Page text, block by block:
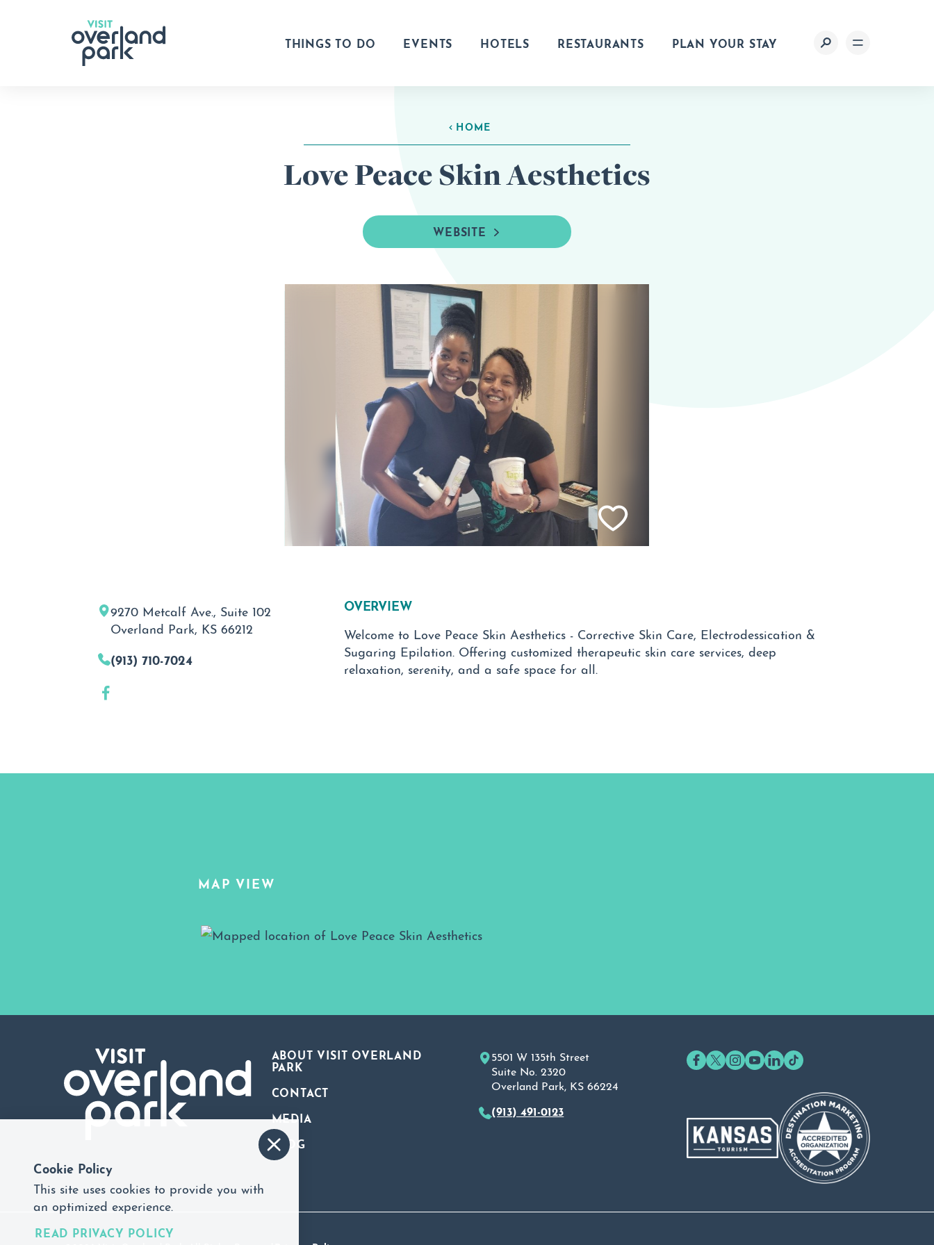
Skip to content
THINGS TO DO EVENTS HOTELS RESTAURANTS PLAN YOUR STAY
HOME
Love Peace Skin Aesthetics
WEBSITE
9270 Metcalf Ave., Suite 102
Overland Park, KS 66212
(913) 710-7024
OVERVIEW
Welcome to Love Peace Skin Aesthetics - Corrective Skin Care, Electrodessication &
Sugaring Epilation. Offering customized therapeutic skin care services, deep
relaxation, serenity, and a safe space for all.
MAP VIEW
Map View
ABOUT VISIT OVERLAND
PARK
CONTACT
MEDIA
BLOG
5501 W 135th Street
Suite No. 2320
Overland Park, KS 66224
(913) 491-0123
Cookie Policy
This site uses cookies to provide you with
an optimized experience.
READ PRIVACY POLICY